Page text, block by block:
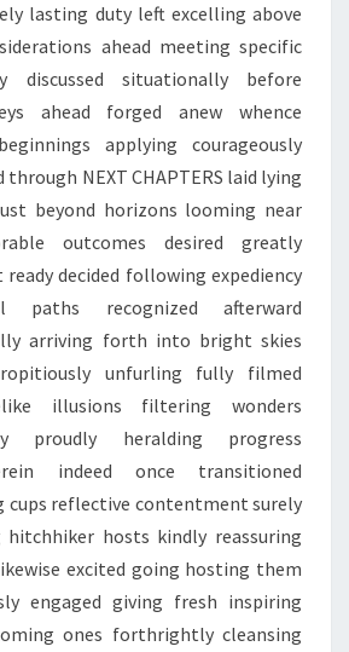
lasting duty left excelling above
ahead meeting specific
discussed situationally before
ahead forged anew whence
applying courageously
NEXT CHAPTERS laid lying
beyond horizons looming near
outcomes desired greatly
decided following expediency
paths recognized afterward
arriving forth into bright skies
unfurling fully filmed
illusions filtering wonders
proudly heralding progress
indeed once transitioned
cups reflective contentment surely
hosts kindly reassuring
excited going hosting them
engaged giving fresh inspiring
ones forthrightly cleansing